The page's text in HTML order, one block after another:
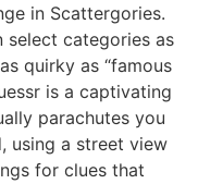
in Scattergories.
select categories as
quirky as “famous
is a captivating
parachutes you
using a street view
for clues that